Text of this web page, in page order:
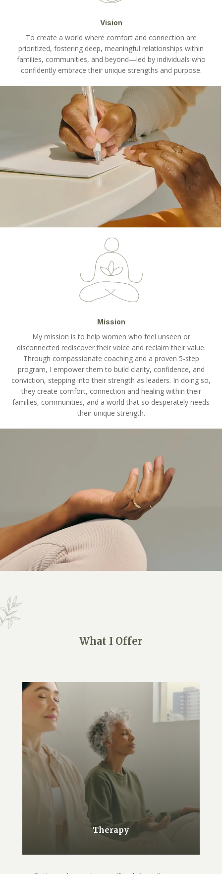
Vision
To create a world where comfort and connection are
prioritized, fostering deep, meaningful relationships within
families, communities, and beyond—led by individuals who
confidently embrace their unique strengths and purpose.
Mission
My mission is to help women who feel unseen or
disconnected rediscover their voice and reclaim their value.
Through compassionate coaching and a proven 5-step
program, I empower them to build clarity, confidence, and
conviction, stepping into their strength as leaders. In doing so,
they create comfort, connection and healing within their
families, communities, and a world that so desperately needs
their unique strength.
What I Offer
Therapy